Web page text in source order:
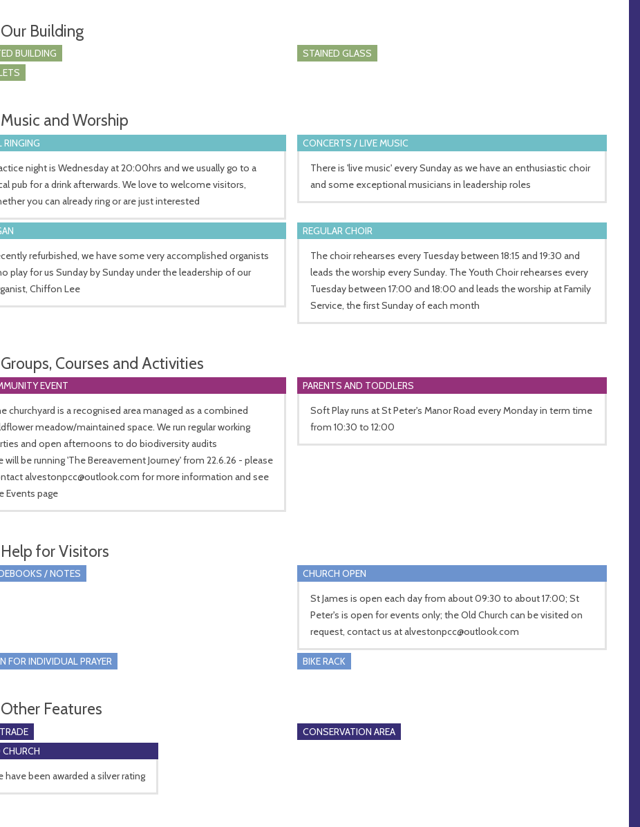
Our Building
BUILDING
STAINED GLASS
Music and Worship
RINGING
night is Wednesday at 20:00hrs and we usually go to a
pub for a drink afterwards. We love to welcome visitors,
you can already ring or are just interested
CONCERTS / LIVE MUSIC
There is 'live music' every Sunday as we have an enthusiastic choir
and some exceptional musicians in leadership roles
refurbished, we have some very accomplished organists
play for us Sunday by Sunday under the leadership of our
Chiffon Lee
REGULAR CHOIR
The choir rehearses every Tuesday between 18:15 and 19:30 and
leads the worship every Sunday. The Youth Choir rehearses every
Tuesday between 17:00 and 18:00 and leads the worship at Family
Service, the first Sunday of each month
Groups, Courses and Activities
EVENT
churchyard is a recognised area managed as a combined
meadow/maintained space. We run regular working
and open afternoons to do biodiversity audits
will be running 'The Bereavement Journey' from 22.6.26 - please
alvestonpcc@outlook.com for more information and see
Events page
PARENTS AND TODDLERS
Soft Play runs at St Peter's Manor Road every Monday in term time
from 10:30 to 12:00
Help for Visitors
/ NOTES
CHURCH OPEN
St James is open each day from about 09:30 to about 17:00; St
Peter's is open for events only; the Old Church can be visited on
request, contact us atalvestonpcc@outlook.com
FOR INDIVIDUAL PRAYER BIKE RACK
Other Features
CONSERVATION AREA
CHURCH
have been awarded a silver rating